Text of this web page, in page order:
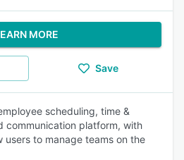
MORE
Save
scheduling, time &
communication platform, with
users to manage teams on the